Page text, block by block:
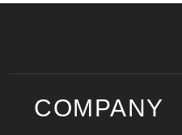
COMPANY